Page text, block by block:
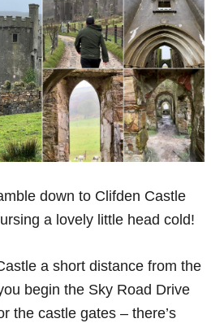
down to Clifden Castle
a lovely little head cold!
a short distance from the
begin the Sky Road Drive
the castle gates – there’s